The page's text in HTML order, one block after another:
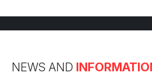
NEWS AND